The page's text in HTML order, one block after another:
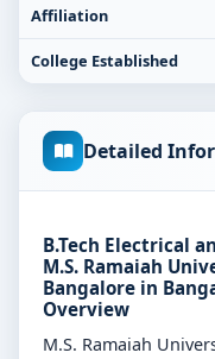
Affiliation
College Established
Detailed
B.Tech Electrical
M.S. Ramaiah
Bangalore in
Overview
M.S. Ramaiah